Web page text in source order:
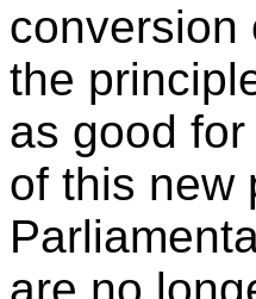
conversion
the
as good
of this new